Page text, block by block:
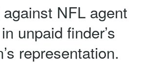
NFL agent
unpaid finder’s
representation.